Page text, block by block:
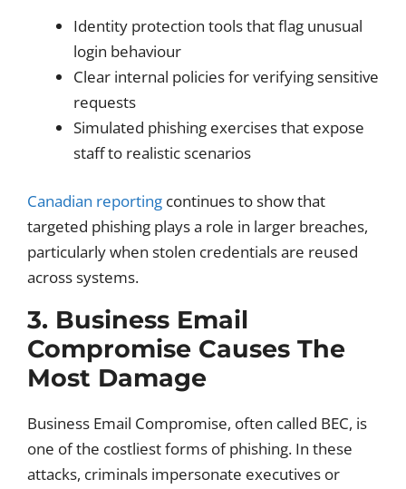
Identity protection tools that flag unusual
login behaviour
Clear internal policies for verifying sensitive
requests
Simulated phishing exercises that expose
staff to realistic scenarios
Canadian reporting continues to show that
targeted phishing plays a role in larger breaches,
particularly when stolen credentials are reused
across systems.
3. Business Email
Compromise Causes The
Most Damage
Business Email Compromise, often called BEC, is
one of the costliest forms of phishing. In these
attacks, criminals impersonate executives or